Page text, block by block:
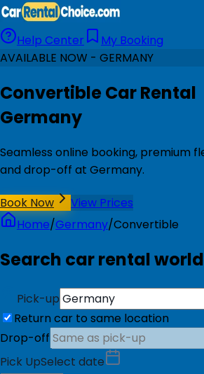
Help Center
My Booking
AVAILABLE NOW - GERMANY
Convertible Car Rental
Germany
Seamless online booking, premium
and drop-off at Germany.
Book Now
View Prices
Home/Germany/Convertible
Search car rental
Pick-up
Return car to same location
Drop-off
Pick UpSelect date